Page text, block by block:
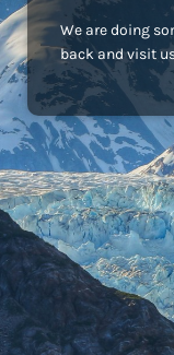
We are doing
back and visit